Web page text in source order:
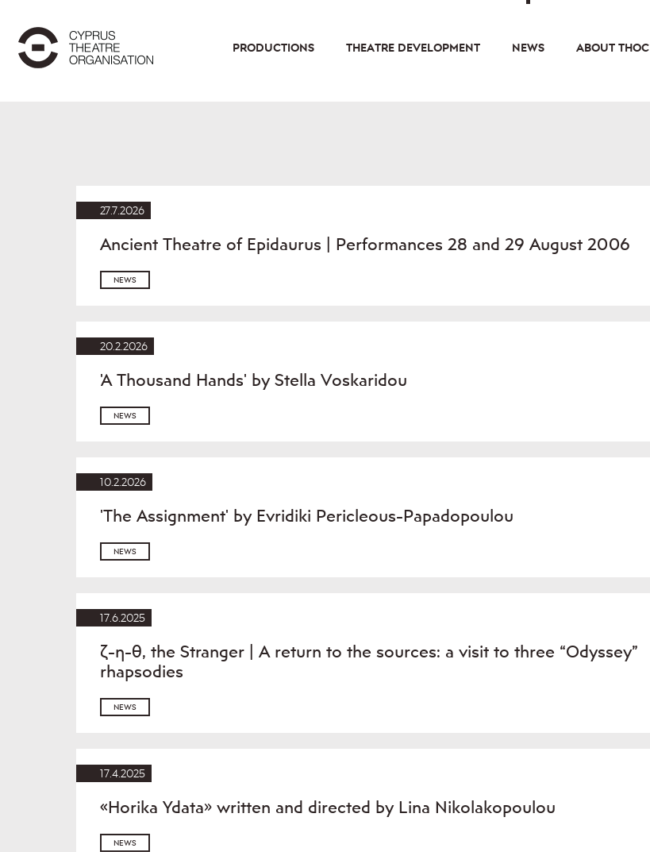
PRODUCTIONS THEATRE DEVELOPMENT NEWS ABOUT THOC
27.7.2026
Ancient Theatre of Epidaurus | Performances 28 and 29 August 2006
NEWS
20.2.2026
'A Thousand Hands' by Stella Voskaridou
NEWS
10.2.2026
'The Assignment' by Evridiki Pericleous-Papadopoulou
NEWS
17.6.2025
ζ-η-θ, the Stranger | A return to the sources: a visit to three “Odyssey”
rhapsodies
NEWS
17.4.2025
«Horika Ydata» written and directed by Lina Nikolakopoulou
NEWS